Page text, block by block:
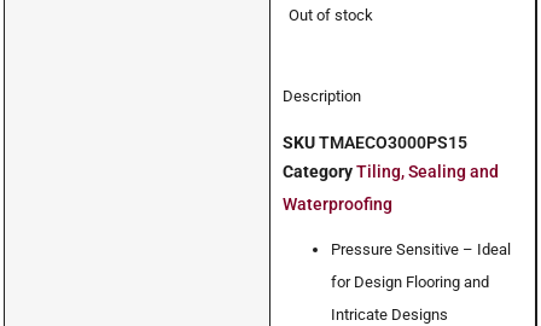
Out of stock
Description
SKUTMAECO3000PS15
Category Tiling, Sealing and
Waterproofing
Pressure Sensitive – Ideal
for Design Flooring and
Intricate Designs